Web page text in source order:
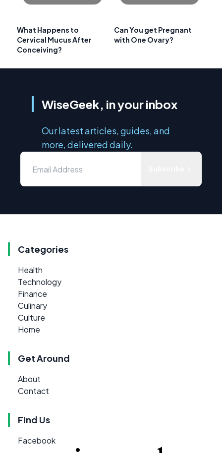
What Happens to
Cervical Mucus After
Conceiving?
Can You get Pregnant
with One Ovary?
WiseGeek, in your inbox
Our latest articles, guides, and
more, delivered daily.
Categories
Health
Technology
Finance
Culinary
Culture
Home
Get Around
About
Contact
Find Us
Facebook